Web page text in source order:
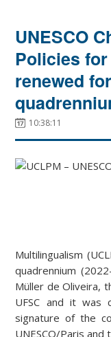
UNESCO
Policies
renewed
10:38:11
Multilingualism
quadrennium
Müller de Oliveira,
UFSC and it was
signature of the
UNESCO/Paris and